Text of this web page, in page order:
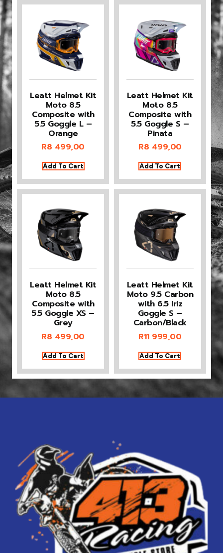
Leatt Helmet Kit
Moto 8.5
Composite with
5.5 Goggle L –
Orange
R8 499,00
Add To Cart
Leatt Helmet Kit
Moto 8.5
Composite with
5.5 Goggle S –
Pinata
R8 499,00
Add To Cart
Leatt Helmet Kit
Moto 8.5
Composite with
5.5 Goggle XS –
Grey
R8 499,00
Add To Cart
Leatt Helmet Kit
Moto 9.5 Carbon
with 6.5 Iriz
Goggle S –
Carbon/Black
R11 999,00
Add To Cart